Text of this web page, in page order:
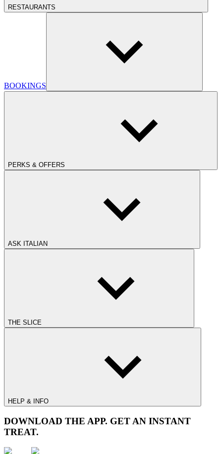
RESTAURANTS
BOOKINGS
PERKS & OFFERS
ASK ITALIAN
THE SLICE
HELP & INFO
DOWNLOAD THE APP. GET AN INSTANT
TREAT.